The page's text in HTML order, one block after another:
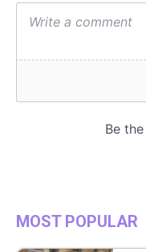
MOST POPULAR